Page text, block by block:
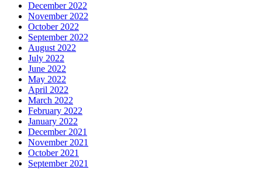
December 2022
November 2022
October 2022
September 2022
August 2022
July 2022
June 2022
May 2022
April 2022
March 2022
February 2022
January 2022
December 2021
November 2021
October 2021
September 2021